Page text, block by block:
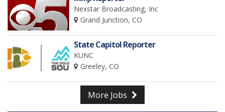
Nexstar Broadcasting, Inc
Grand Junction, CO
State Capitol Reporter
KUNC
Greeley, CO
More Jobs